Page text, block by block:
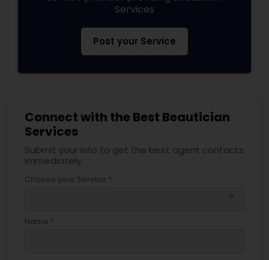
Services
Post your Service
Connect with the Best Beautician
Services
Submit your info to get the best agent contacts
immediately.
Choose your Service *
Name *